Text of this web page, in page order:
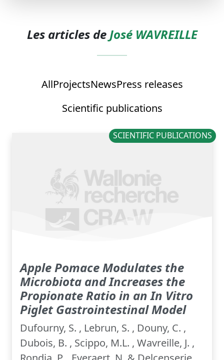
Les articles de José WAVREILLE
AllProjectsNewsPress releases
Scientific publications
SCIENTIFIC PUBLICATIONS
Apple Pomace Modulates the
Microbiota and Increases the
Propionate Ratio in an In Vitro
Piglet Gastrointestinal Model
Dufourny, S. , Lebrun, S. , Douny, C. ,
Dubois, B. , Scippo, M.L. , Wavreille, J. ,